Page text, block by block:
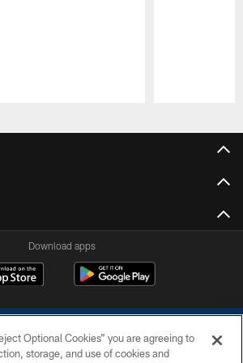
Download apps
Optional Cookies” you are agreeing to
storage, and use of cookies and